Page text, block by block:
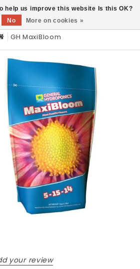
GH MaxiBloom
your review
help us improve this website Is this OK?
No More on cookies »